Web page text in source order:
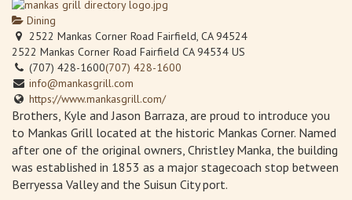
Dining
2522 Mankas Corner Road Fairfield, CA 94524
2522 Mankas Corner Road Fairfield CA 94534 US
(707) 428-1600(707) 428-1600
info@mankasgrill.com
https://www.mankasgrill.com/
Brothers, Kyle and Jason Barraza, are proud to introduce you
to Mankas Grill located at the historic Mankas Corner. Named
after one of the original owners, Christley Manka, the building
was established in 1853 as a major stagecoach stop between
Berryessa Valley and the Suisun City port.